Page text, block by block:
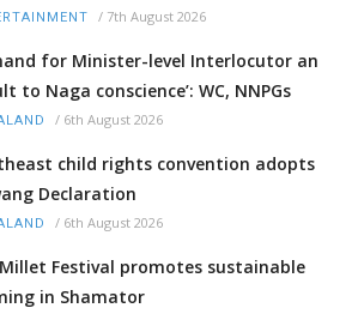
/ 7th August 2026
for Minister-level Interlocutor an
to Naga conscience’: WC, NNPGs
/ 6th August 2026
child rights convention adopts
Declaration
/ 6th August 2026
Festival promotes sustainable
in Shamator